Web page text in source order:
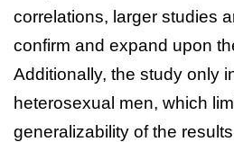
correlations, larger studies
confirm and expand upon
Additionally, the study only
heterosexual men, which
generalizability of the